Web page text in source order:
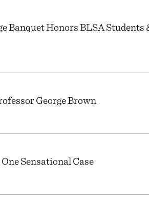
Banquet Honors BLSA Students
George Brown
Sensational Case